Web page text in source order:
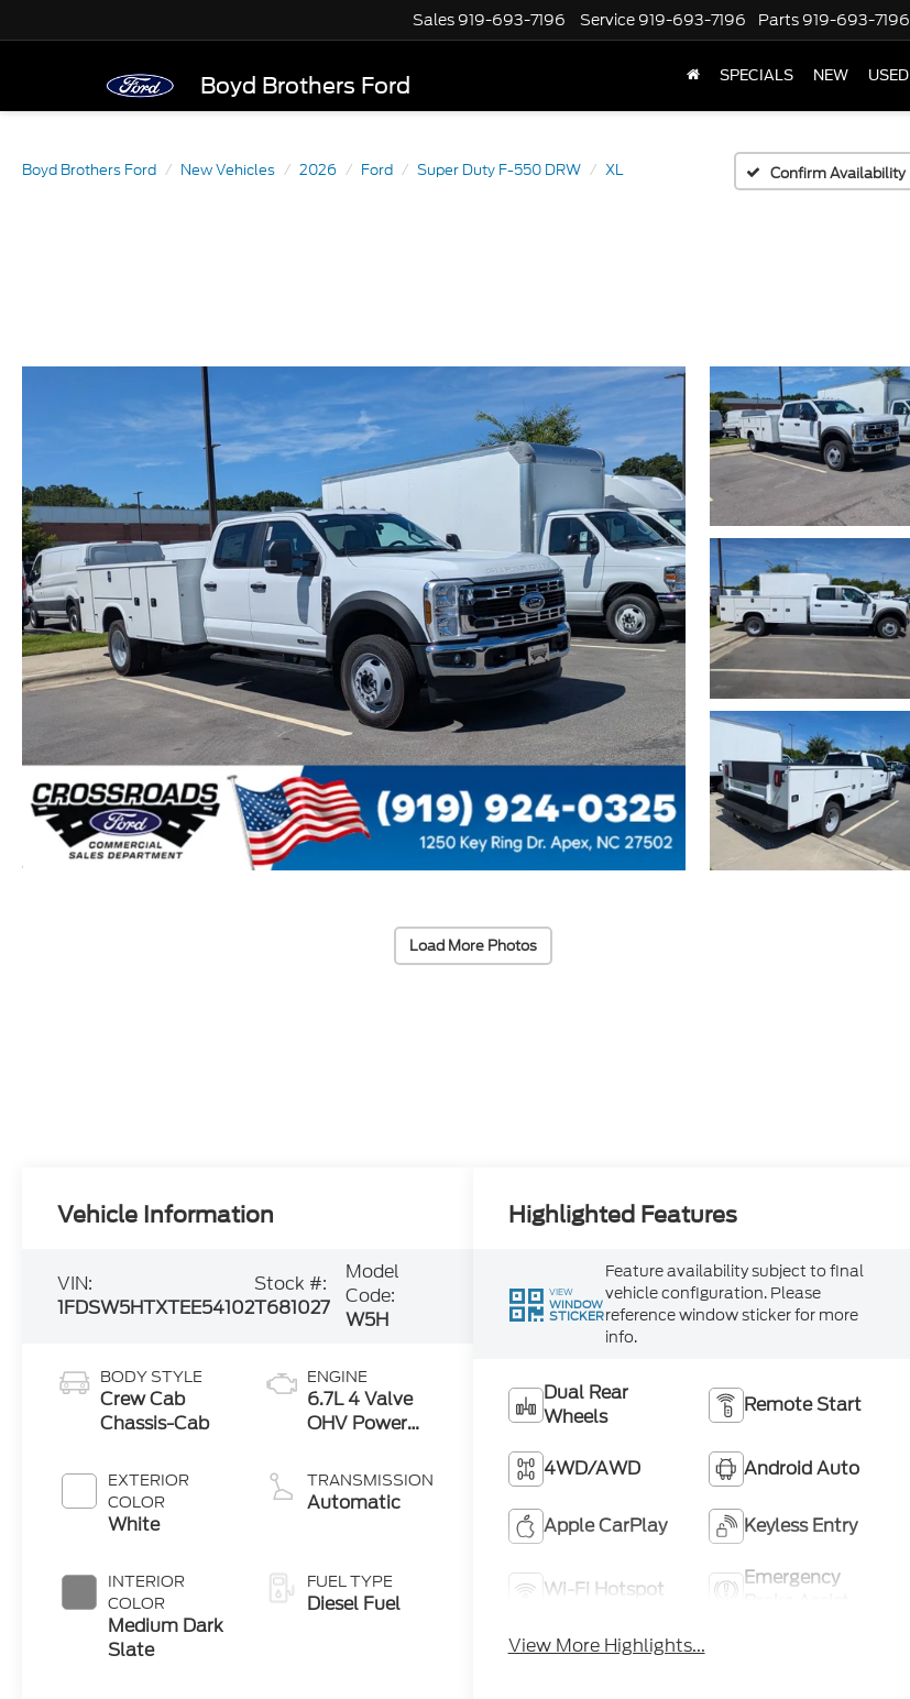
Boyd Brothers Ford
Sales 919-693-7196 Service 919-693-7196 Parts 919-693-7196
SPECIALS NEW USED
Boyd Brothers Ford New Vehicles 2026 Ford Super Duty F-550 DRW XL Confirm Availability
Load More Photos
Vehicle Information
VIN:
1FDSW5HTXTEE54102
Stock #:
T681027
Model
Code:
W5H
BODY STYLE
Crew Cab
Chassis-Cab
EXTERIOR
COLOR
White
INTERIOR
COLOR
Medium Dark
Slate
ENGINE
6.7L 4 Valve
OHV Power
Turbo Diesel
B20 Engine
Exhaust
Braking
TRANSMISSION
Automatic
FUEL TYPE
Diesel Fuel
Highlighted Features
VIEW
WINDOW
STICKER
Feature availability subject to final
vehicle configuration. Please
reference window sticker for more
info.
Dual Rear
Wheels
Remote Start
4WD/AWD Android Auto
Apple CarPlay Keyless Entry
Wi-Fi Hotspot
Emergency
View More Highlights...